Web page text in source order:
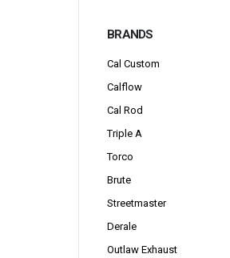
BRANDS
Cal Custom
Calflow
Cal Rod
Triple A
Torco
Brute
Streetmaster
Derale
Outlaw Exhaust